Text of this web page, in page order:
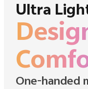
Ultra
One-handed